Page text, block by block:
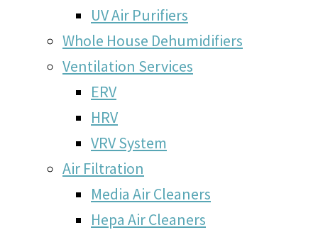
UV Air Purifiers
Whole House Dehumidifiers
Ventilation Services
ERV
HRV
VRV System
Air Filtration
Media Air Cleaners
Hepa Air Cleaners